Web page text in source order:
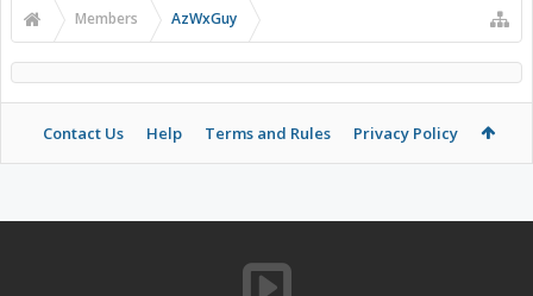
Members AzWxGuy
Contact Us Help Terms and Rules Privacy Policy